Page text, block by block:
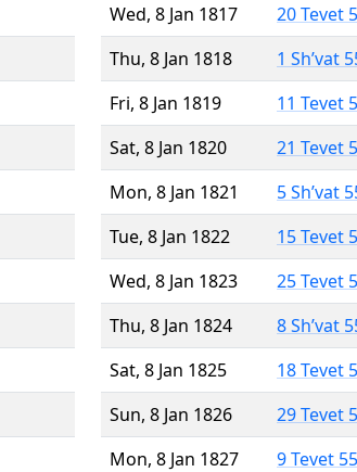
Wed, 8 Jan 1817
20 Tevet
Thu, 8 Jan 1818
1 Sh’vat
Fri, 8 Jan 1819
11 Tevet
Sat, 8 Jan 1820
21 Tevet
Mon, 8 Jan 1821
5 Sh’vat
Tue, 8 Jan 1822
15 Tevet
Wed, 8 Jan 1823
25 Tevet
Thu, 8 Jan 1824
8 Sh’vat
Sat, 8 Jan 1825
18 Tevet
Sun, 8 Jan 1826
29 Tevet
Mon, 8 Jan 1827
9 Tevet